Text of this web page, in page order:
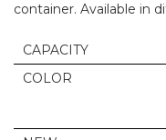
container. Available in
CAPACITY
COLOR